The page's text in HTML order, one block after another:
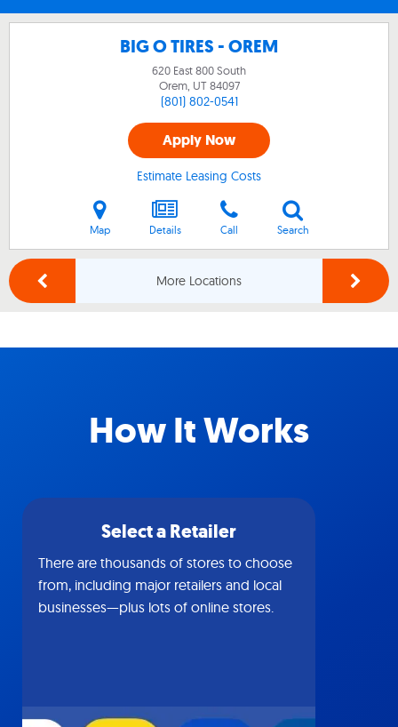
BIG O TIRES - OREM
620 East 800 South
Orem, UT84097
(801) 802-0541
Apply Now
Estimate Leasing Costs
Map Details Call Search
More Locations
How It Works
Select a Retailer
There are thousands of stores to choose
from, including major retailers and local
businesses—plus lots of online stores.